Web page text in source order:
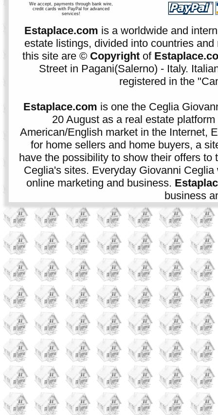
We accept, payments through bank wire,
credit cards with PayPal for advanced
services!
Estaplace.com is a worldwide and
estate listings, divided into countries
this site are © Copyright of
Street in Pagani(Salerno) - Italy.
registered in the
Estaplace.com is one the Ceglia
20 August as a real estate
American/English market in the Internet,
for home sellers and home buyers, a
have the possibility to show their offers to
Ceglia's sites. Everyday Giovanni
online marketing and business.
business